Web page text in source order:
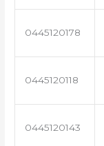
0445120178
0445120118
0445120143